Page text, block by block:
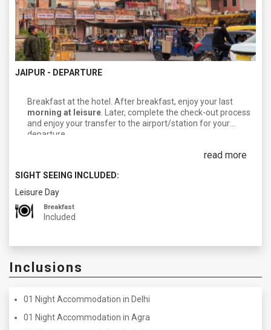
JAIPUR - DEPARTURE
Breakfast at the hotel. After breakfast, enjoy your last
morning at leisure . Later, complete the check-out process
and enjoy your transfer to the airport/station for your
departure.
read more
SIGHT SEEING INCLUDED:
Leisure Day
Breakfast
Included
Inclusions
01 Night Accommodation in Delhi
01 Night Accommodation in Agra